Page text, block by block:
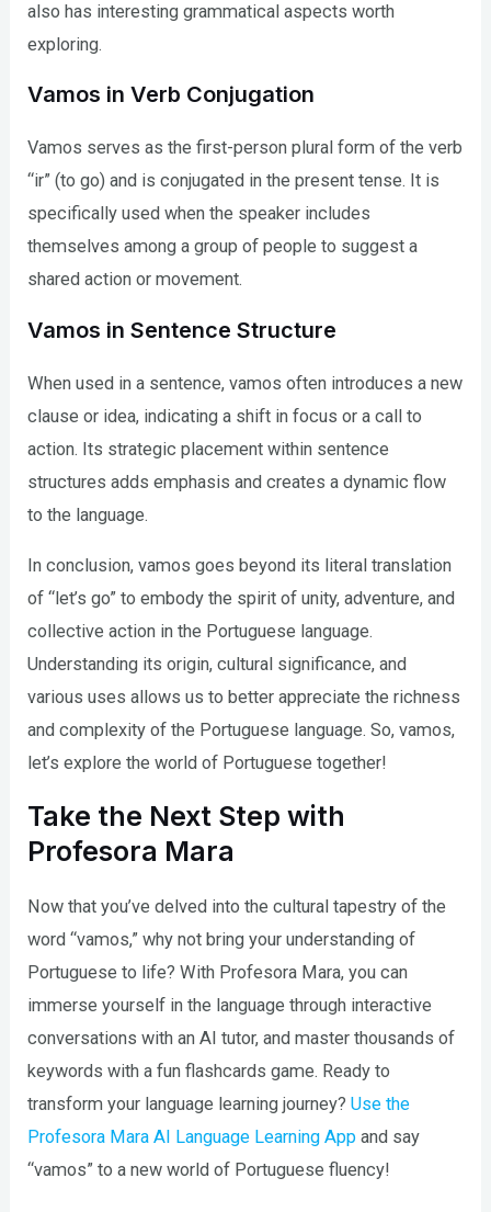
also has interesting grammatical aspects worth
exploring.
Vamos in Verb Conjugation
Vamos serves as the first-person plural form of the verb
“ir” (to go) and is conjugated in the present tense. It is
specifically used when the speaker includes
themselves among a group of people to suggest a
shared action or movement.
Vamos in Sentence Structure
When used in a sentence, vamos often introduces a new
clause or idea, indicating a shift in focus or a call to
action. Its strategic placement within sentence
structures adds emphasis and creates a dynamic flow
to the language.
In conclusion, vamos goes beyond its literal translation
of “let’s go” to embody the spirit of unity, adventure, and
collective action in the Portuguese language.
Understanding its origin, cultural significance, and
various uses allows us to better appreciate the richness
and complexity of the Portuguese language. So, vamos,
let’s explore the world of Portuguese together!
Take the Next Step with
Profesora Mara
Now that you’ve delved into the cultural tapestry of the
word “vamos,” why not bring your understanding of
Portuguese to life? With Profesora Mara, you can
immerse yourself in the language through interactive
conversations with an AI tutor, and master thousands of
keywords with a fun flashcards game. Ready to
transform your language learning journey?Use the
Profesora Mara AI Language Learning App and say
“vamos” to a new world of Portuguese fluency!